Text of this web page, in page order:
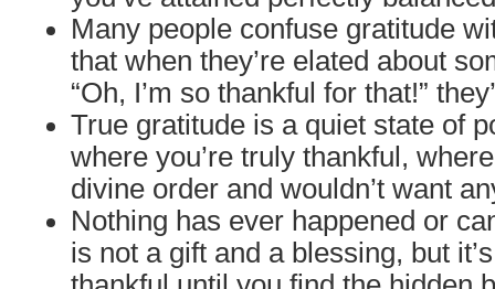
Many people confuse gratitude
that when they’re elated about
“Oh, I’m so thankful for that!”
True gratitude is a quiet state of
where you’re truly thankful,
divine order and wouldn’t want
Nothing has ever happened or
is not a gift and a blessing, but